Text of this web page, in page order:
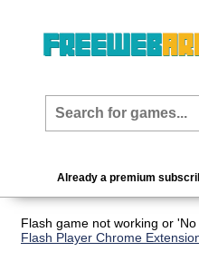
Already a premium
Flash game not working or
Flash Player Chrome